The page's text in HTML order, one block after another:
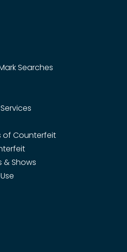
Searches
of Counterfeit
& Shows